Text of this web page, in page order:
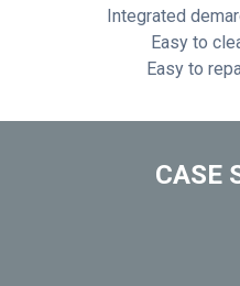
Integrated
Easy to
Easy to
CASE